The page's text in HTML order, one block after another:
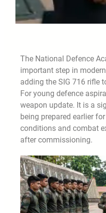
The National Defence
important step in
adding the SIG 716 rifle
For young defence
weapon update. It is a
being prepared earlier
conditions and combat
after commissioning.